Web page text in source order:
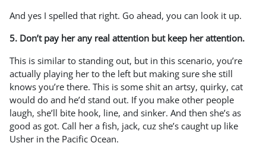
And yes I spelled that right. Go ahead, you can look it up.
5. Don’t pay her any real attention but keep her attention.
This is similar to standing out, but in this scenario, you’re
actually playing her to the left but making sure she still
knows you’re there. This is some shit an artsy, quirky, cat
would do and he’d stand out. If you make other people
laugh, she’ll bite hook, line, and sinker. And then she’s as
good as got. Call her a fish, jack, cuz she’s caught up like
Usher in the Pacific Ocean.